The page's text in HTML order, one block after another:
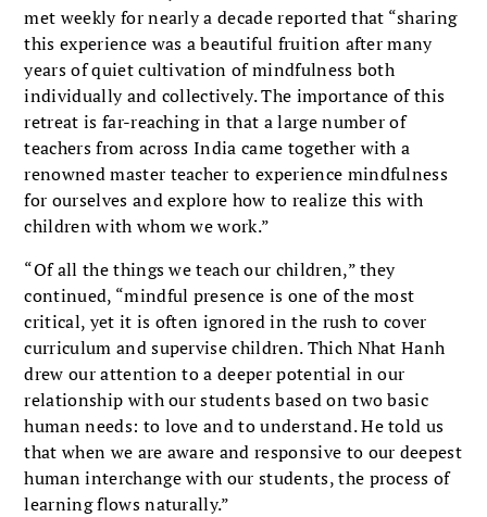
met weekly for nearly a decade reported that “sharing
this experience was a beautiful fruition after many
years of quiet cultivation of mindfulness both
individually and collectively. The importance of this
retreat is far-reaching in that a large number of
teachers from across India came together with a
renowned master teacher to experience mindfulness
for ourselves and explore how to realize this with
children with whom we work.”
“Of all the things we teach our children,” they
continued, “mindful presence is one of the most
critical, yet it is often ignored in the rush to cover
curriculum and supervise children. Thich Nhat Hanh
drew our attention to a deeper potential in our
relationship with our students based on two basic
human needs: to love and to understand. He told us
that when we are aware and responsive to our deepest
human interchange with our students, the process of
learning flows naturally.”